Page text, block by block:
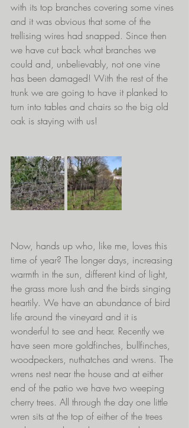
with its top branches covering some vines
and it was obvious that some of the
trellising wires had snapped. Since then
we have cut back what branches we
could and, unbelievably, not one vine
has been damaged! With the rest of the
trunk we are going to have it planked to
turn into tables and chairs so the big old
oak is staying with us!
Now, hands up who, like me, loves this
time of year? The longer days, increasing
warmth in the sun, different kind of light,
the grass more lush and the birds singing
heartily. We have an abundance of bird
life around the vineyard and it is
wonderful to see and hear. Recently we
have seen more goldfinches, bullfinches,
woodpeckers, nuthatches and wrens. The
wrens nest near the house and at either
end of the patio we have two weeping
cherry trees. All through the day one little
wren sits at the top of either of the trees